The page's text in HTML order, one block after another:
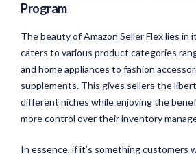
Program
The beauty of Amazon Seller Flex lies in
caters to various product categories
and home appliances to fashion
supplements. This gives sellers the
different niches while enjoying the
more control over their inventory
In essence, if it’s something customers